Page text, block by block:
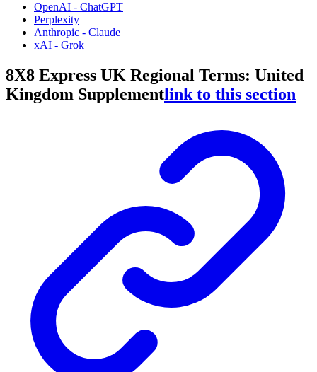
OpenAI - ChatGPT
Perplexity
Anthropic - Claude
xAI - Grok
8X8 Express UK Regional Terms: United
Kingdom Supplementlink to this section